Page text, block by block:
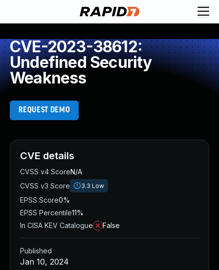
CVE-2023-38612:
Undefined Security
Weakness
REQUEST DEMO
CVE details
CVSS v4 ScoreN/A
CVSS v3 Score
3.3 Low
EPSS Score0%
EPSS Percentile11%
In CISA KEV Catalogue
False
Published
Jan 10, 2024